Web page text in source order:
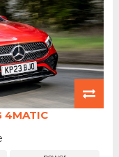
4MATIC